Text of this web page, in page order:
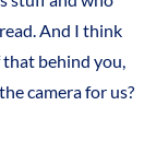
And I think
that behind you,
camera for us?